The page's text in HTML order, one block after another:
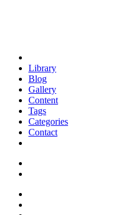
Library
Blog
Gallery
Content
Tags
Categories
Contact